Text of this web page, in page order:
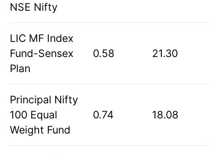
NSE Nifty
LIC MF Index
Fund-Sensex
Plan
0.58 21.30
Principal Nifty
100 Equal
Weight Fund
0.74 18.08